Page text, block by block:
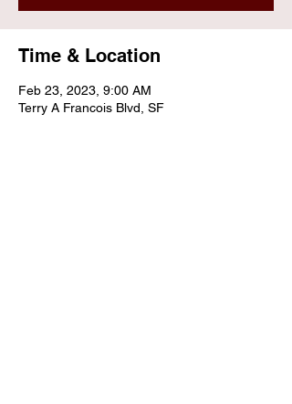
Time & Location
Feb 23, 2023, 9:00 AM
Terry A Francois Blvd, SF